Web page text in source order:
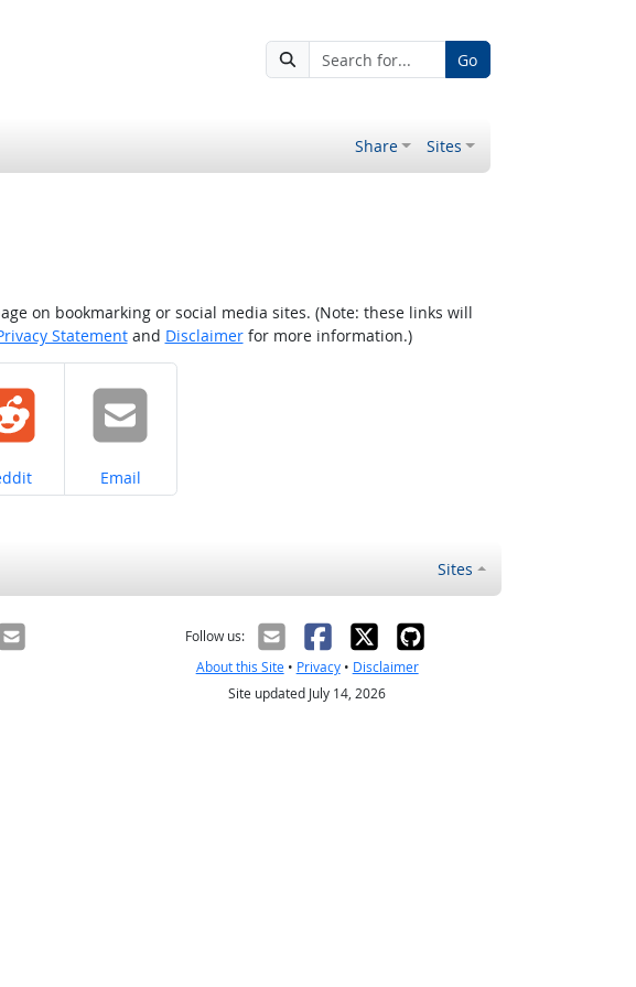
Go
Share Sites
on bookmarking or social media sites. (Note: these links will
Statementand Disclaimerfor more information.)
on Share on
Email
Sites
Follow us:
About this Site• Privacy• Disclaimer
Site updated July 14, 2026